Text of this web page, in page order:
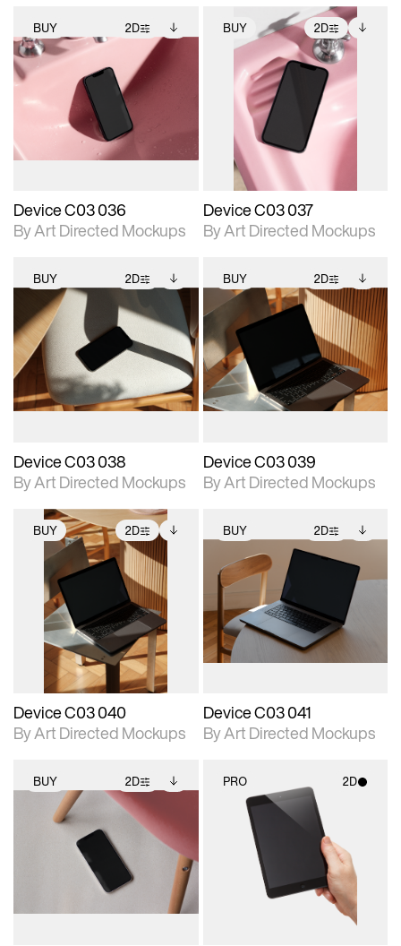
BUY 2D
2D scene with
photographic details.
Includes support for
extended scene
adjustments.
Includes additional
files when unlocked.
View Surface Info to
download files.
Device C03 036
By Art Directed Mockups
BUY 2D
2D scene with
photographic details.
Includes support for
extended scene
adjustments.
Includes additional
files when unlocked.
View Surface Info to
download files.
Device C03 037
By Art Directed Mockups
BUY 2D
2D scene with
photographic details.
Includes support for
extended scene
adjustments.
Includes additional
files when unlocked.
View Surface Info to
download files.
Device C03 038
By Art Directed Mockups
BUY 2D
2D scene with
photographic details.
Includes support for
extended scene
adjustments.
Includes additional
files when unlocked.
View Surface Info to
download files.
Device C03 039
By Art Directed Mockups
BUY 2D
2D scene with
photographic details.
Includes support for
extended scene
adjustments.
Includes additional
files when unlocked.
View Surface Info to
download files.
Device C03 040
By Art Directed Mockups
BUY 2D
2D scene with
photographic details.
Includes support for
extended scene
adjustments.
Includes additional
files when unlocked.
View Surface Info to
download files.
Device C03 041
By Art Directed Mockups
BUY 2D
2D scene with
photographic details.
Includes support for
extended scene
Includes additional
files when unlocked.
View Surface Info to
download files.
PRO 2D
2D scene with
photographic details.
Includes support for
materials and lighting.